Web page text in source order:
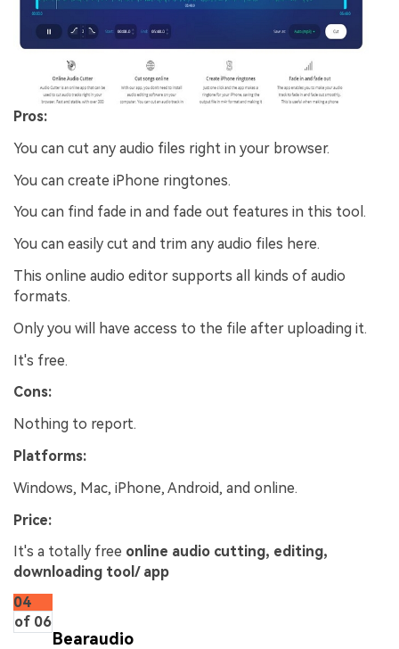
Pros:
You can cut any audio files right in your browser.
You can create iPhone ringtones.
You can find fade in and fade out features in this tool.
You can easily cut and trim any audio files here.
This online audio editor supports all kinds of audio
formats.
Only you will have access to the file after uploading it.
It's free.
Cons:
Nothing to report.
Platforms:
Windows, Mac, iPhone, Android, and online.
Price:
It's a totally free online audio cutting, editing,
downloading tool/ app
04
of 06
Bearaudio